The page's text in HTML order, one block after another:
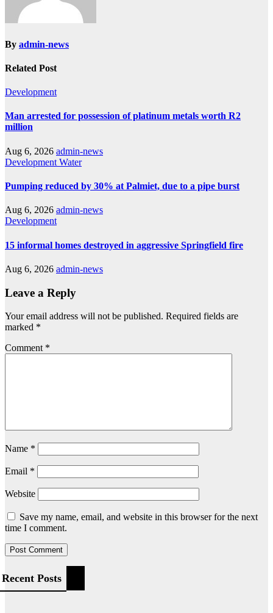
By admin-news
Related Post
Development
Man arrested for possession of platinum metals worth R2
million
Aug 6, 2026 admin-news
Development Water
Pumping reduced by 30% at Palmiet, due to a pipe burst
Aug 6, 2026 admin-news
Development
15 informal homes destroyed in aggressive Springfield fire
Aug 6, 2026 admin-news
Leave a Reply
Your email address will not be published. Required fields are
marked *
Comment *
Name *
Email *
Website
Save my name, email, and website in this browser for the next
time I comment.
Recent Posts